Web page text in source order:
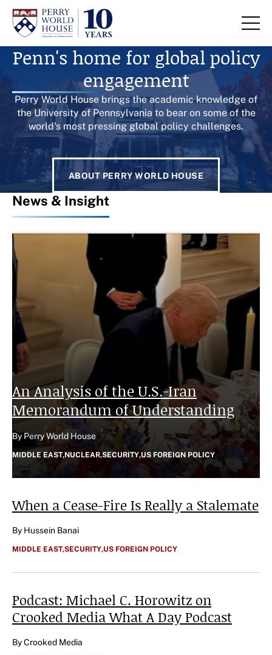
Skip to content
Homepage
Penn's home for global policy
engagement
Perry World House brings the academic knowledge of
the University of Pennsylvania to bear on some of the
world's most pressing global policy challenges.
ABOUT PERRY WORLD HOUSE
News & Insight
An Analysis of the U.S.-Iran
Memorandum of Understanding
Author
By Perry World House
CATEGORIES
MIDDLE EAST,NUCLEAR,SECURITY,US FOREIGN POLICY
When a Cease-Fire Is Really a Stalemate
Author
By Hussein Banai
CATEGORIES
MIDDLE EAST,SECURITY,US FOREIGN POLICY
Podcast: Michael C. Horowitz on
Crooked Media What A Day Podcast
Author
By Crooked Media